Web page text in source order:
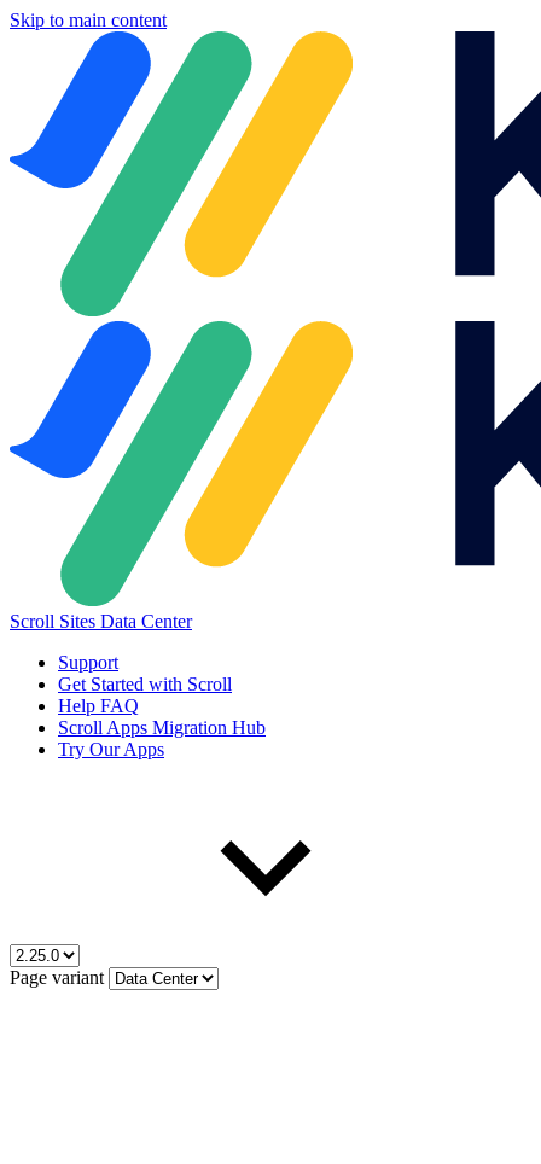
Skip to main content
Scroll Sites Data Center
Support
Get Started with Scroll
Help FAQ
Scroll Apps Migration Hub
Try Our Apps
Page variant